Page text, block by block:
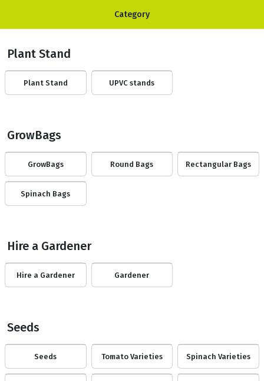
Plant Stand
Plant Stand UPVC stands
GrowBags
GrowBags Round Bags Rectangular Bags
Spinach Bags
Hire a Gardener
Hire a Gardener Gardener
Seeds
Seeds Tomato Varieties Spinach Varieties
Category